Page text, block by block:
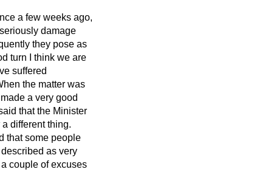
a few weeks ago,
damage
they pose as
turn I think we are
suffered
the matter was
a very good
that the Minister
different thing.
that some people
as very
couple of excuses